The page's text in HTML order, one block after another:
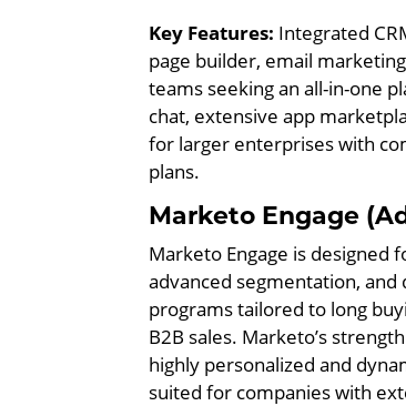
Key Features: Integrated
page builder, email
teams seeking an all-in-one
chat, extensive app
for larger enterprises with
plans.
Marketo Engage
Marketo Engage is designed
advanced segmentation,
programs tailored to long
B2B sales. Marketo’s
highly personalized and
suited for companies with